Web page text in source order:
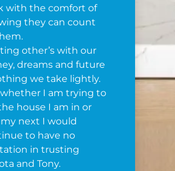
with the comfort of
they can count
other’s with our
dreams and future
we take lightly.
I am trying to
house I am in or
next I would
to have no
in trusting
and Tony.